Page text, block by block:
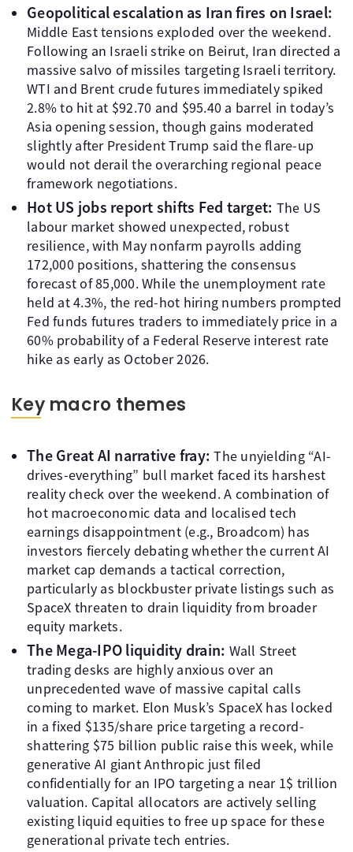
Geopolitical escalation as Iran fires on Israel:
Middle East tensions exploded over the weekend.
Following an Israeli strike on Beirut, Iran directed a
massive salvo of missiles targeting Israeli territory.
WTI and Brent crude futures immediately spiked
2.8% to hit at $92.70 and $95.40 a barrel in today’s
Asia opening session, though gains moderated
slightly after President Trump said the flare-up
would not derail the overarching regional peace
framework negotiations.
Hot US jobs report shifts Fed target: The US
labour market showed unexpected, robust
resilience, with May nonfarm payrolls adding
172,000 positions, shattering the consensus
forecast of 85,000. While the unemployment rate
held at 4.3%, the red-hot hiring numbers prompted
Fed funds futures traders to immediately price in a
60% probability of a Federal Reserve interest rate
hike as early as October 2026.
Key macro themes
The Great AI narrative fray: The unyielding “AI-
drives-everything” bull market faced its harshest
reality check over the weekend. A combination of
hot macroeconomic data and localised tech
earnings disappointment (e.g., Broadcom) has
investors fiercely debating whether the current AI
market cap demands a tactical correction,
particularly as blockbuster private listings such as
SpaceX threaten to drain liquidity from broader
equity markets.
The Mega-IPO liquidity drain: Wall Street
trading desks are highly anxious over an
unprecedented wave of massive capital calls
coming to market. Elon Musk’s SpaceX has locked
in a fixed $135/share price targeting a record-
shattering $75 billion public raise this week, while
generative AI giant Anthropic just filed
confidentially for an IPO targeting a near 1$ trillion
valuation. Capital allocators are actively selling
existing liquid equities to free up space for these
generational private tech entries.